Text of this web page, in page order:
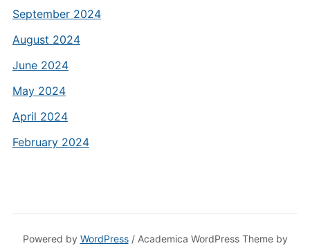
September 2024
August 2024
June 2024
May 2024
April 2024
February 2024
Powered by WordPress/ Academica WordPress Theme by